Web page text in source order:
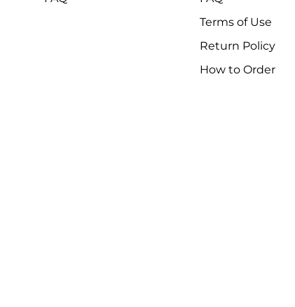
Terms of Use
Return Policy
How to Order